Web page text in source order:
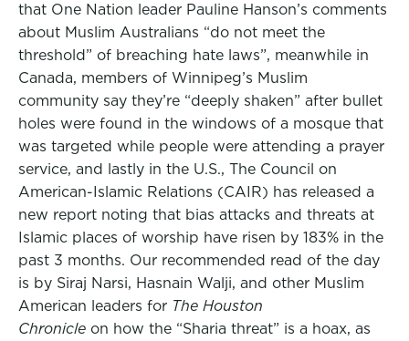
that One Nation leader Pauline Hanson’s comments
about Muslim Australians “do not meet the
threshold” of breaching hate laws”, meanwhile in
Canada, members of Winnipeg’s Muslim
community say they’re “deeply shaken” after bullet
holes were found in the windows of a mosque that
was targeted while people were attending a prayer
service, and lastly in the U.S., The Council on
American-Islamic Relations (CAIR) has released a
new report noting that bias attacks and threats at
Islamic places of worship have risen by 183% in the
past 3 months. Our recommended read of the day
is by Siraj Narsi, Hasnain Walji, and other Muslim
American leaders for The Houston
Chronicle on how the “Sharia threat” is a hoax, as